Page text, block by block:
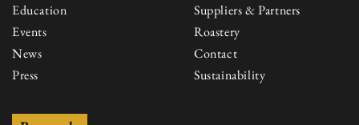
Education
Events
News
Press
Suppliers & Partners
Roastery
Contact
Sustainability